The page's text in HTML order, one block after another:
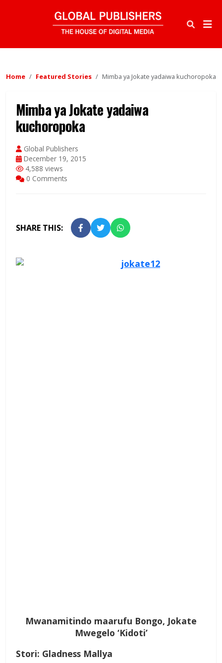
Home Featured Stories Mimba ya Jokate yadaiwa kuchoropoka
Mimba ya Jokate yadaiwa
kuchoropoka
Global Publishers
December 19, 2015
4,588 views
0 Comments
SHARE THIS:
Mwanamitindo maarufu Bongo, Jokate
Mwegelo ‘Kidoti’
Stori: Gladness Mallya